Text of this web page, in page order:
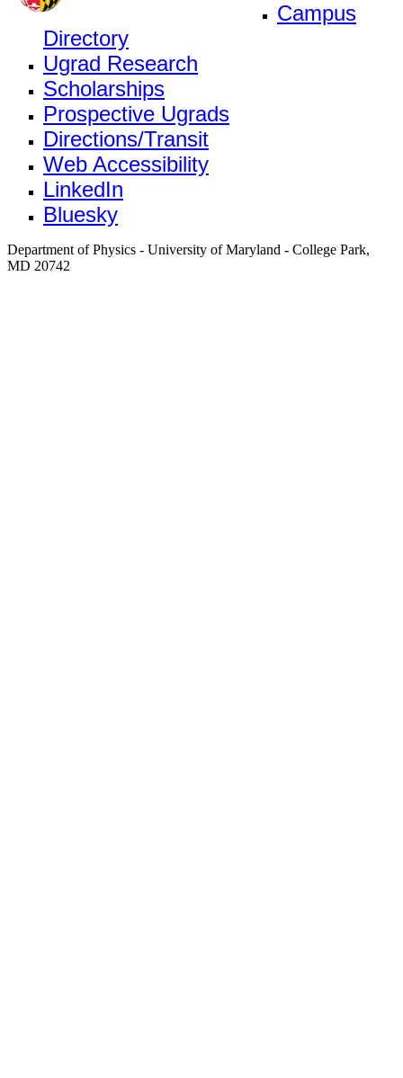
Campus
Directory
Ugrad Research
Scholarships
Prospective Ugrads
Directions/Transit
Web Accessibility
LinkedIn
Bluesky
Department of Physics - University of Maryland - College Park,
MD 20742